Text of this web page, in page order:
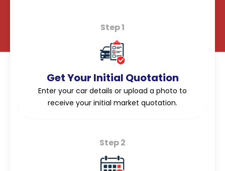
Step 1
Get Your Initial Quotation
Enter your car details or upload a photo to
receive your initial market quotation.
Step 2